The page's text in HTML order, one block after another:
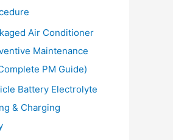
Air Conditioner
Maintenance
PM Guide)
Battery Electrolyte
& Charging